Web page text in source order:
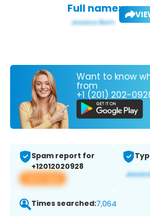
Full name:
Want to know
from
+1 (201) 202-
Spam report for
+12012020928
View app
Times searched:7,064